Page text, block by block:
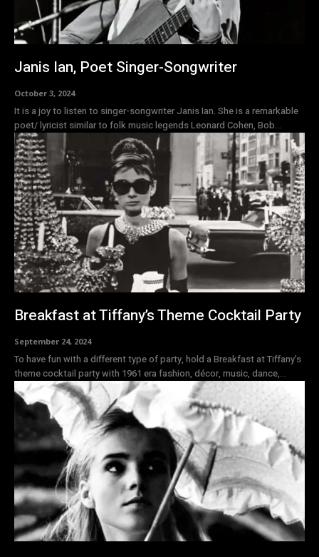
Janis Ian, Poet Singer-Songwriter
October 3, 2024
It is a joy to listen to singer-songwriter Janis Ian. She is a remarkable
poet/ lyricist similar to folk music legends Leonard Cohen, Bob...
Breakfast at Tiffany’s Theme Cocktail Party
September 24, 2024
To have fun with a different type of party, hold a Breakfast at Tiffany’s
theme cocktail party with 1961 era fashion, décor, music, dance,...